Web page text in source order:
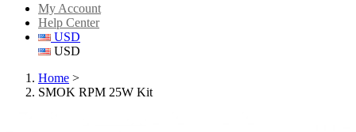
My Account
Help Center
USD
USD
Home >
SMOK RPM 25W Kit